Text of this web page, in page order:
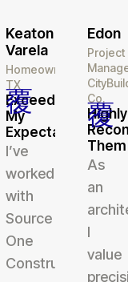
Keaton
Varela
Homeowner,
TX
Exceeded
My
Expectations
I’ve
worked
with
Source
One
Construction
Edon
Project
Co.
Highly
Them
As
an
I
value